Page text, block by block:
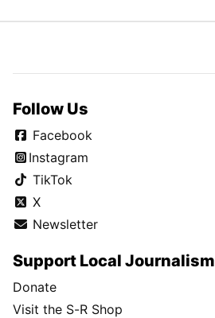
Follow Us
Facebook
Instagram
TikTok
X
Newsletter
Support Local Journalism
Donate
Visit the S-R Shop